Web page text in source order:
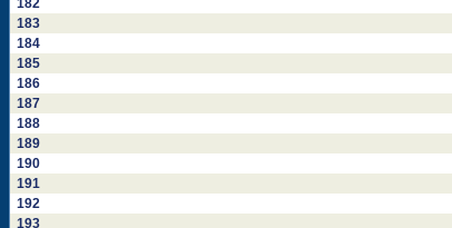
182
183
184
185
186
187
188
189
190
191
192
193